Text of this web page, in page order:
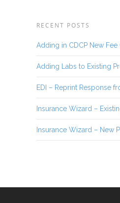
RECENT POSTS
Adding in CDCP New Fee
Adding Labs to Existing
EDI – Reprint Response
Insurance Wizard –
Insurance Wizard – New